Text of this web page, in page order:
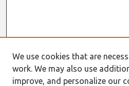
We use cookies that are
work. We may also use
improve, and personalize our